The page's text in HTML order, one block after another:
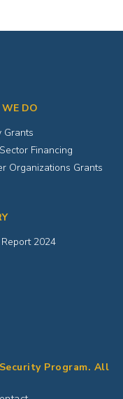
DO
Grants
Financing
Organizations Grants
2024
Program. All